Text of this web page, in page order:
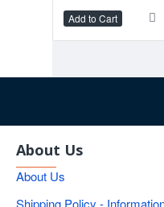
Add to Cart
About Us
About Us
Shipping Policy -